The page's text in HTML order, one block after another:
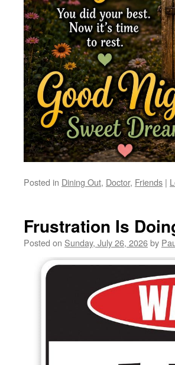
Posted in Dining Out, Doctor, Friends |
Frustration Is
Posted on Sunday, July 26, 2026by